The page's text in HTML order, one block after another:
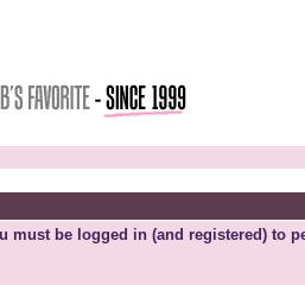
must be logged in (and registered) to